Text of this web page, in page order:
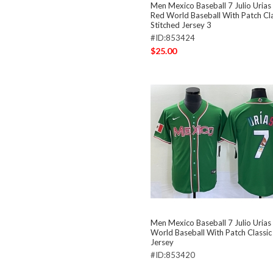
Men Mexico Baseball 7 Julio
Red World Baseball With Patch
Stitched Jersey 3
#ID:853424
$25.00
Men Mexico Baseball 7 Julio
World Baseball With Patch
Jersey
#ID:853420